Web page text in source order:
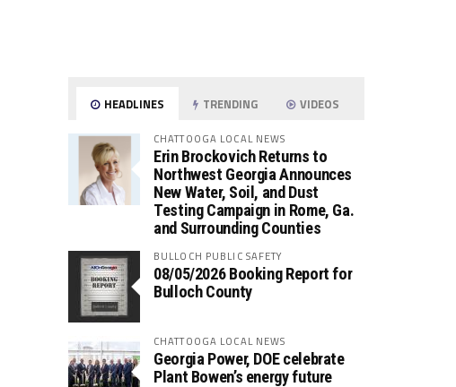
HEADLINES TRENDING VIDEOS
CHATTOOGA LOCAL NEWS
Erin Brockovich Returns to
Northwest Georgia Announces
New Water, Soil, and Dust
Testing Campaign in Rome, Ga.
and Surrounding Counties
BULLOCH PUBLIC SAFETY
08/05/2026 Booking Report for
Bulloch County
CHATTOOGA LOCAL NEWS
Georgia Power, DOE celebrate
Plant Bowen’s energy future